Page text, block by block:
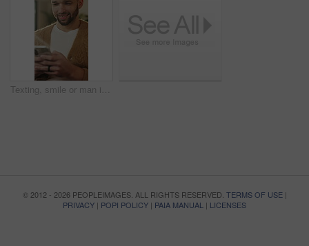
Texting, smile or man in living room with phone, online conversation or notification on dating app. Happy, typing or male person in house with tech, romance match or message in partner search
© 2012 - 2026 PEOPLEIMAGES. ALL RIGHTS RESERVED. TERMS OF USE|
PRIVACY | POPI POLICY | PAIA MANUAL | LICENSES